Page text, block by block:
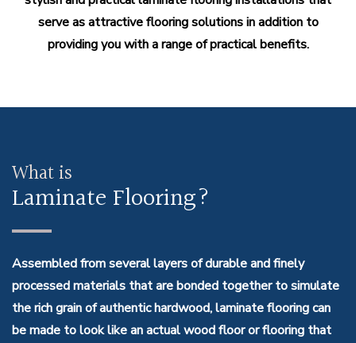
serve as attractive flooring solutions in addition to
providing you with a range of practical benefits.
What is
Laminate Flooring?
Assembled from several layers of durable and finely
processed materials that are bonded together to simulate
the rich grain of authentic hardwood, laminate flooring can
be made to look like an actual wood floor or flooring that